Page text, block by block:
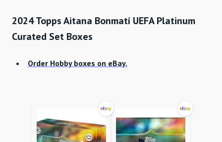
2024 Topps Aitana Bonmatí UEFA Platinum
Curated Set Boxes
Order Hobby boxes on eBay.